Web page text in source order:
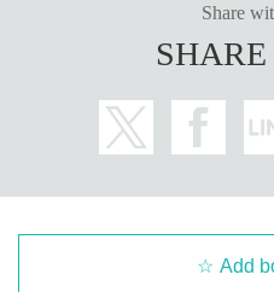
Share
Add